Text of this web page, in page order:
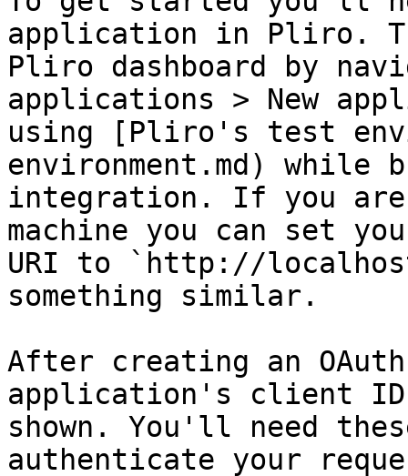
application in Pliro.
Pliro dashboard by
applications > New
using [Pliro's test
environment.md) while
integration. If you are
machine you can set
URI to `http://
something similar.
After creating an
application's client
shown. You'll need
authenticate your